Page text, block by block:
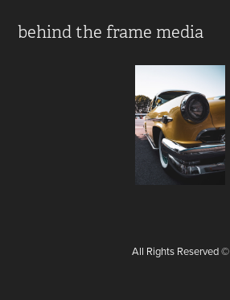
behind the frame media
All Rights Reserved ©